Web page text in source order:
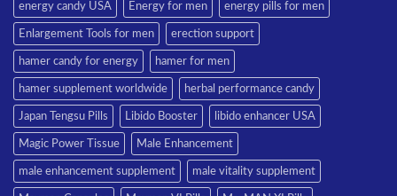
energy candy USA Energy for men energy pills for men
Enlargement Tools for men erection support
hamer candy for energy hamer for men
hamer supplement worldwide herbal performance candy
Japan Tengsu Pills Libido Booster libido enhancer USA
Magic Power Tissue Male Enhancement
male enhancement supplement male vitality supplement